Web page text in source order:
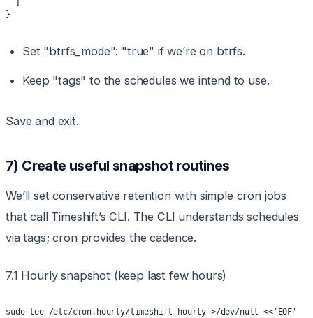
}
Set "btrfs_mode": "true" if we’re on btrfs.
Keep "tags" to the schedules we intend to use.
Save and exit.
7) Create useful snapshot routines
We’ll set conservative retention with simple cron jobs
that call Timeshift’s CLI. The CLI understands schedules
via tags; cron provides the cadence.
7.1 Hourly snapshot (keep last few hours)
sudo tee /etc/cron.hourly/timeshift-hourly >/dev/null <<'EOF'